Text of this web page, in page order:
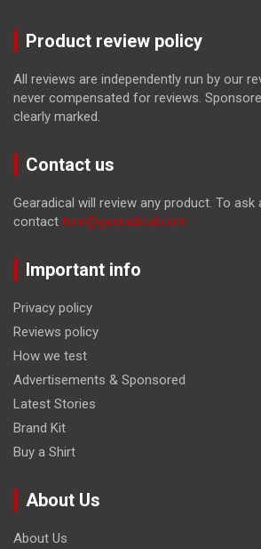
Product review policy
All reviews are independently run by our
never compensated for reviews.
clearly marked.
Contact us
Gearadical will review any product. To ask
contact tom@gearadical.com
Important info
Privacy policy
Reviews policy
How we test
Advertisements & Sponsored
Latest Stories
Brand Kit
Buy a Shirt
About Us
About Us